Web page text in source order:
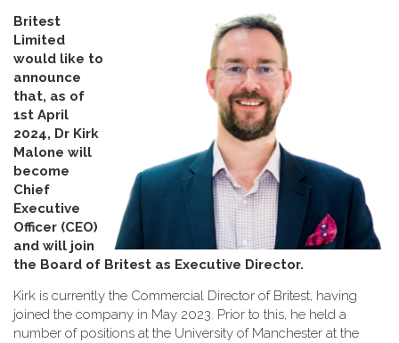
Britest
Limited
would like to
announce
that, as of
1st April
2024, Dr Kirk
Malone will
become
Chief
Executive
Officer (CEO)
and will join
the Board of Britest as Executive Director.
Kirk is currently the Commercial Director of Britest, having
joined the company in May 2023. Prior to this, he held a
number of positions at the University of Manchester at the